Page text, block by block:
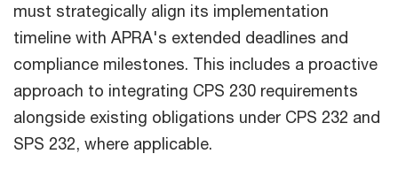
must strategically align its implementation
timeline with APRA's extended deadlines and
compliance milestones. This includes a proactive
approach to integrating CPS 230 requirements
alongside existing obligations under CPS 232 and
SPS 232, where applicable.